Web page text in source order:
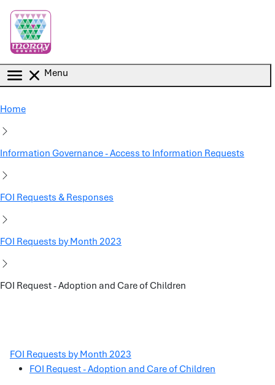
Menu
Home
Information Governance - Access to Information Requests
FOI Requests & Responses
FOI Requests by Month 2023
FOI Request - Adoption and Care of Children
FOI Requests by Month 2023
FOI Request - Adoption and Care of Children